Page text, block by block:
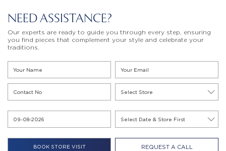
NEED ASSISTANCE?
Our experts are ready to guide you through every step, ensuring
you find pieces that complement your style and celebrate your
traditions.
REQUEST A CALL